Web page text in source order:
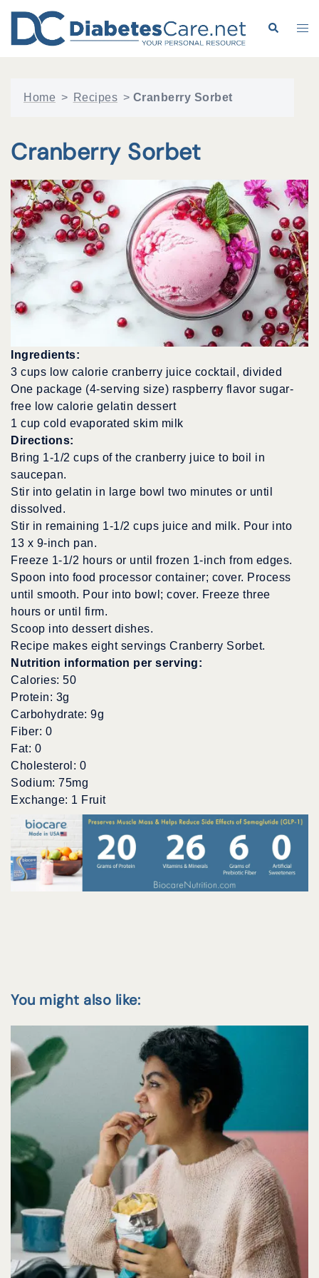
content
Search
Home > Recipes > Cranberry Sorbet
Cranberry Sorbet
Ingredients:
3 cups low calorie cranberry juice cocktail, divided
One package (4-serving size) raspberry flavor sugar-
free low calorie gelatin dessert
1 cup cold evaporated skim milk
Directions:
Bring 1-1/2 cups of the cranberry juice to boil in
saucepan.
Stir into gelatin in large bowl two minutes or until
dissolved.
Stir in remaining 1-1/2 cups juice and milk. Pour into
13 x 9-inch pan.
Freeze 1-1/2 hours or until frozen 1-inch from edges.
Spoon into food processor container; cover. Process
until smooth. Pour into bowl; cover. Freeze three
hours or until firm.
Scoop into dessert dishes.
Recipe makes eight servings Cranberry Sorbet.
Nutrition information per serving:
Calories: 50
Protein: 3g
Carbohydrate: 9g
Fiber: 0
Fat: 0
Cholesterol: 0
Sodium: 75mg
Exchange: 1 Fruit
You might also like: